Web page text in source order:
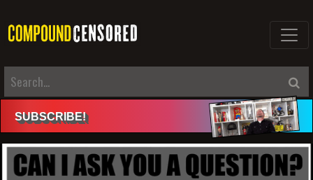
SUBSCRIBE!